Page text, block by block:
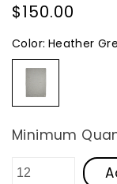
Regular
price
$150.00
Color: Heather
Heather
Grey
Minimum